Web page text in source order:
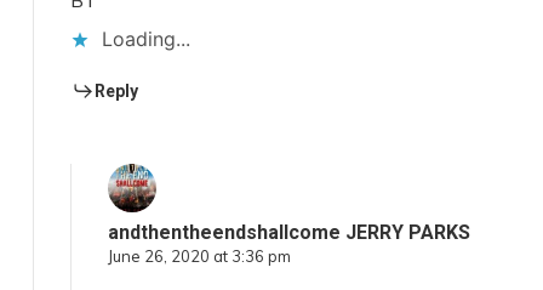
Loading...
Reply
andthentheendshallcome JERRY PARKS
June 26, 2020 at 3:36 pm